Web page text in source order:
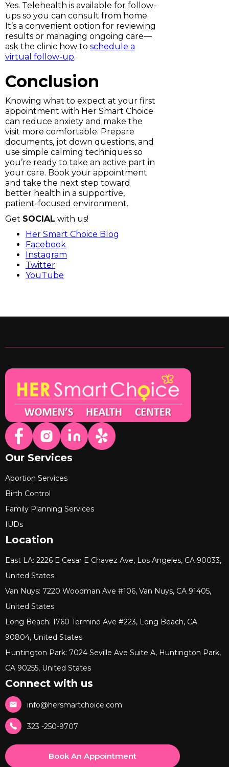
Yes. Telehealth is available for follow-
ups so you can consult from home.
It’s a convenient option for reviewing
results or managing ongoing care—
ask the clinic how to schedule a
virtual follow-up.
Conclusion
Knowing what to expect at your first
appointment with Her Smart Choice
can reduce anxiety and make the
visit more comfortable. Prepare
documents, jot down questions, and
use simple calming techniques so
you’re ready to take an active part in
your care. Book your appointment
and take the next step toward
better health in a supportive,
patient-focused environment.
Get SOCIAL with us!
Her Smart Choice Blog
Facebook
Instagram
Twitter
YouTube
Our Services
Abortion Services
Birth Control
Family Planning Services
IUDs
Location
East LA: 2226 E Cesar E Chavez Ave, Los Angeles, CA 90033,
United States
Van Nuys: 7220 Woodman Ave #106, Van Nuys, CA 91405,
United States
Long Beach: 1760 Termino Ave #223, Long Beach, CA
90804, United States
Huntington Park: 7024 Seville Ave Suite A, Huntington Park,
CA 90255, United States
Connect with us
info@hersmartchoice.com
323 -250-9707
Book An Appointment